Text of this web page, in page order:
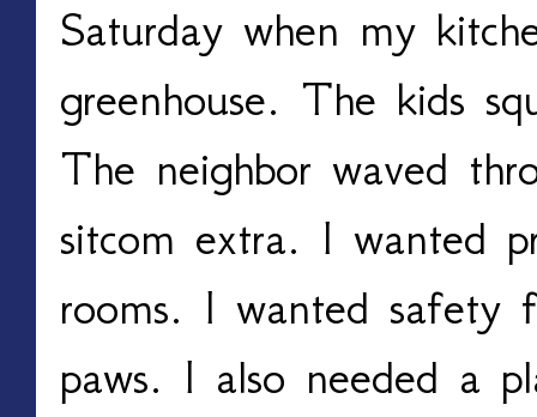
Saturday when my
greenhouse. The kids
The neighbor waved
sitcom extra. I wanted
rooms. I wanted safety
paws. I also needed a